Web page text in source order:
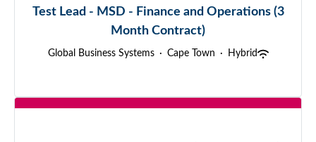
Test Lead - MSD - Finance and Operations (3
Month Contract)
Global Business Systems · Cape Town · Hybrid